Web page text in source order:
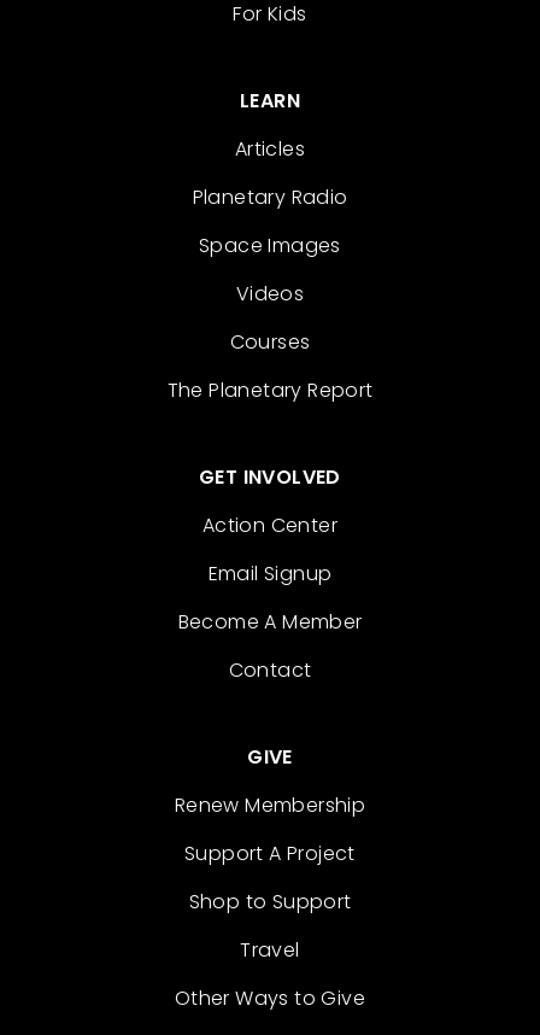
For Kids
LEARN
Articles
Planetary Radio
Space Images
Videos
Courses
The Planetary Report
GET INVOLVED
Action Center
Email Signup
Become A Member
Contact
GIVE
Renew Membership
Support A Project
Shop to Support
Travel
Other Ways to Give